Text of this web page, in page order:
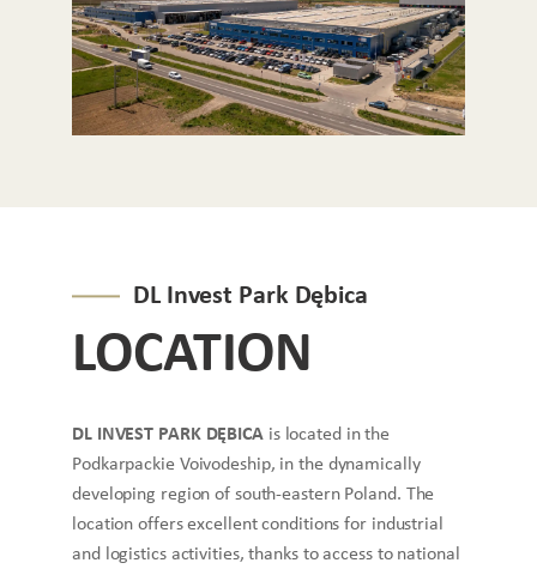
DL Invest Park Dębica
LOCATION
DL INVEST PARK DĘBICAis located in the
Podkarpackie Voivodeship, in the dynamically
developing region of south-eastern Poland. The
location offers excellent conditions for industrial
and logistics activities, thanks to access to national